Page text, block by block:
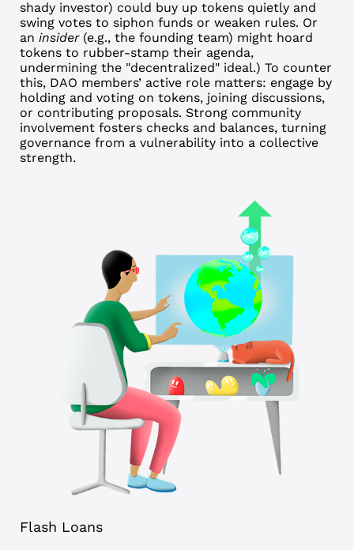
shady investor) could buy up tokens quietly and
swing votes to siphon funds or weaken rules. Or
an insider(e.g., the founding team) might hoard
tokens to rubber-stamp their agenda,
undermining the "decentralized" ideal.) To counter
this, DAO members’ active role matters: engage by
holding and voting on tokens, joining discussions,
or contributing proposals. Strong community
involvement fosters checks and balances, turning
governance from a vulnerability into a collective
strength.
Flash Loans